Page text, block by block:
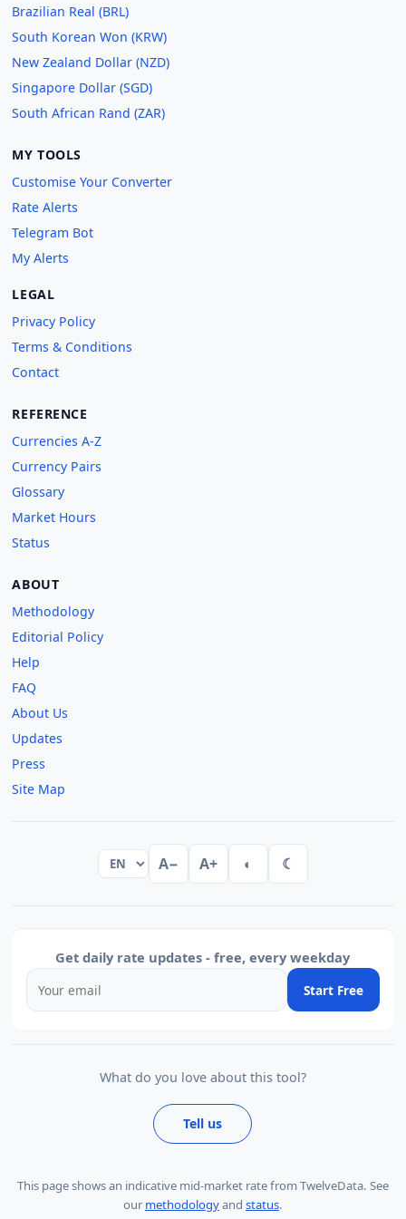
Brazilian Real (BRL)
South Korean Won (KRW)
New Zealand Dollar (NZD)
Singapore Dollar (SGD)
South African Rand (ZAR)
MY TOOLS
Customise Your Converter
Rate Alerts
Telegram Bot
My Alerts
LEGAL
Privacy Policy
Terms & Conditions
Contact
REFERENCE
Currencies A-Z
Currency Pairs
Glossary
Market Hours
Status
ABOUT
Methodology
Editorial Policy
Help
FAQ
About Us
Updates
Press
Site Map
A− A+ ◐ ☾
Get daily rate updates - free, every weekday
Start Free
What do you love about this tool?
Tell us
This page showsan indicative mid-market rate from TwelveData. See
our methodologyand status.